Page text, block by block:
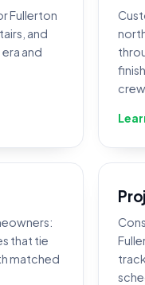
Fullerton
and
and
crew.
that tie
matched